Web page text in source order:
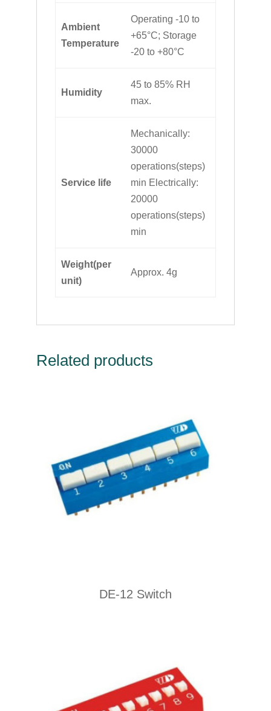
Ambient
Temperature
Operating -10 to
+65°C; Storage
-20 to +80°C
Humidity
45 to 85% RH
max.
Service life
Mechanically:
30000
operations(steps)
min Electrically:
20000
operations(steps)
min
Weight(per
unit)
Approx. 4g
Related products
DE-12 Switch